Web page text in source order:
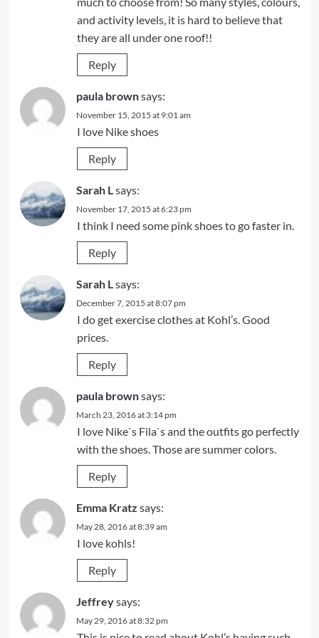
and activity levels, it is hard to believe that
they are all under one roof!!
Reply
paula brownsays:
November 15, 2015 at 9:01 am
I love Nike shoes
Reply
Sarah Lsays:
November 17, 2015 at 6:23 pm
I think I need some pink shoes to go faster in.
Reply
Sarah Lsays:
December 7, 2015 at 8:07 pm
I do get exercise clothes at Kohl’s. Good
prices.
Reply
paula brownsays:
March 23, 2016 at 3:14 pm
I love Nike`s Fila`s and the outfits go perfectly
with the shoes. Those are summer colors.
Reply
Emma Kratz says:
May 28, 2016 at 8:39 am
I love kohls!
Reply
Jeffreysays:
May 29, 2016 at 8:32 pm